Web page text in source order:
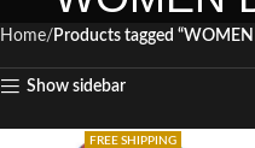
Home Products tagged “WOMEN
Show sidebar
FREE SHIPPING